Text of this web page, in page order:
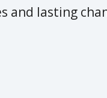
and lasting